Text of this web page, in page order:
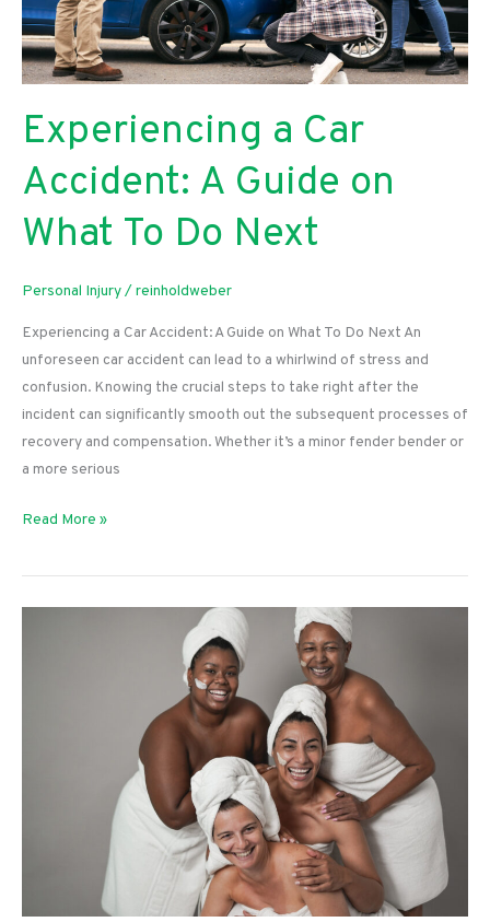
Experiencing a Car
Accident: A Guide on
What To Do Next
Personal Injury/reinholdweber
Experiencing a Car Accident: A Guide on What To Do Next An
unforeseen car accident can lead to a whirlwind of stress and
confusion. Knowing the crucial steps to take right after the
incident can significantly smooth out the subsequent processes of
recovery and compensation. Whether it’s a minor fender bender or
a more serious
Experiencing
Car
Read More »